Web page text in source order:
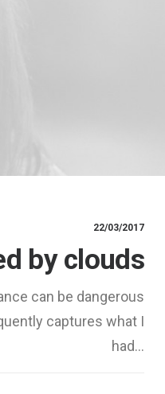
22/03/2017
by clouds
can be dangerous
captures what I
had…